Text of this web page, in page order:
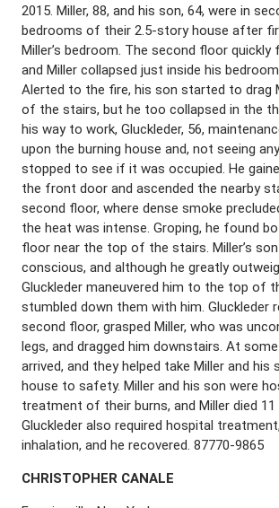
2015. Miller, 88, and his son, 64, were in
bedrooms of their 2.5-story house after
Miller’s bedroom. The second floor quickly
and Miller collapsed just inside his
Alerted to the fire, his son started to drag
of the stairs, but he too collapsed in the
his way to work, Gluckleder, 56,
upon the burning house and, not seeing
stopped to see if it was occupied. He
the front door and ascended the nearby
second floor, where dense smoke
the heat was intense. Groping, he found
floor near the top of the stairs. Miller’s
conscious, and although he greatly
Gluckleder maneuvered him to the top of
stumbled down them with him. Gluckleder
second floor, grasped Miller, who was
legs, and dragged him downstairs. At
arrived, and they helped take Miller and
house to safety. Miller and his son were
treatment of their burns, and Miller died 11
Gluckleder also required hospital
inhalation, and he recovered. 87770-9865
CHRISTOPHER CANALE